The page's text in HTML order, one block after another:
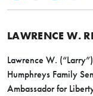
LAWRENCE W.
Lawrence W.
Humphreys Family
Ambassador for